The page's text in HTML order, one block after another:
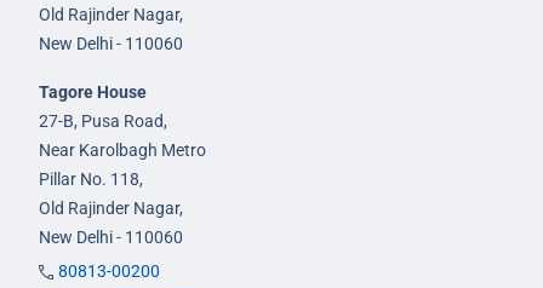
Old Rajinder Nagar,
New Delhi - 110060
Tagore House
27-B, Pusa Road,
Near Karolbagh Metro
Pillar No. 118,
Old Rajinder Nagar,
New Delhi - 110060
80813-00200